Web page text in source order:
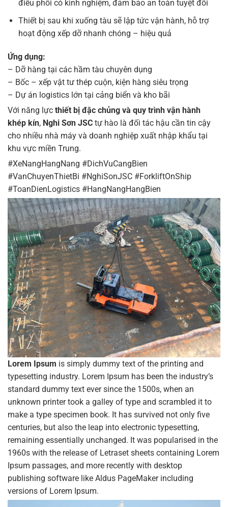
điều phối có kinh nghiệm, đảm bảo an toàn tuyệt đối
Thiết bị sau khi xuống tàu sẽ lập tức vận hành, hỗ trợ
hoạt động xếp dỡ nhanh chóng – hiệu quả
Ứng dụng:
– Dỡ hàng tại các hầm tàu chuyên dụng
– Bốc – xếp vật tư thép cuộn, kiện hàng siêu trọng
– Dự án logistics lớn tại cảng biển và kho bãi
Với năng lực thiết bị đặc chủng và quy trình vận hành
khép kín, Nghi Sơn JSC tự hào là đối tác hậu cần tin cậy
cho nhiều nhà máy và doanh nghiệp xuất nhập khẩu tại
khu vực miền Trung.
#XeNangHangNang #DichVuCangBien
#VanChuyenThietBi #NghiSonJSC #ForkliftOnShip
#ToanDienLogistics #HangNangHangBien
Lorem Ipsum is simply dummy text of the printing and
typesetting industry. Lorem Ipsum has been the industry’s
standard dummy text ever since the 1500s, when an
unknown printer took a galley of type and scrambled it to
make a type specimen book. It has survived not only five
centuries, but also the leap into electronic typesetting,
remaining essentially unchanged. It was popularised in the
1960s with the release of Letraset sheets containing Lorem
Ipsum passages, and more recently with desktop
publishing software like Aldus PageMaker including
versions of Lorem Ipsum.